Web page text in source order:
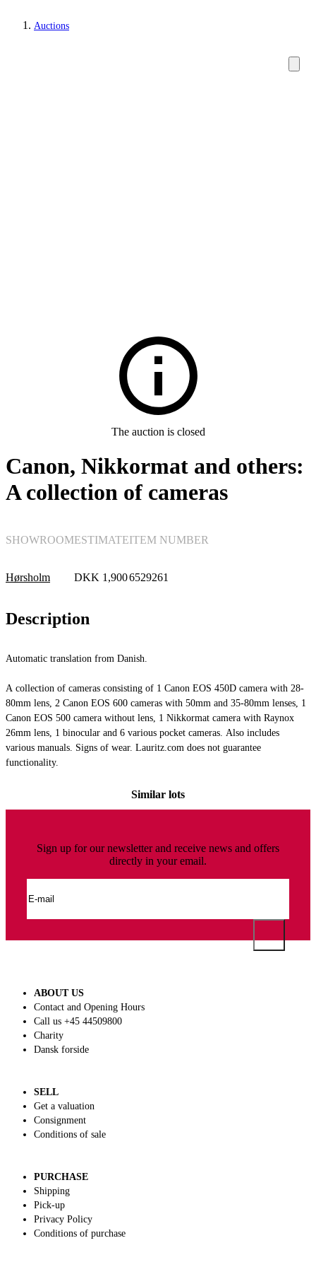
Auctions
Cameras, photo equipment
The auction is closed
Canon, Nikkormat and others:
A collection of cameras
SHOWROOM
Hørsholm
ESTIMATE
DKK 1,900
ITEM NUMBER
6529261
Description
Automatic translation from Danish.
A collection of cameras consisting of 1 Canon EOS 450D camera with 28-
80mm lens, 2 Canon EOS 600 cameras with 50mm and 35-80mm lenses, 1
Canon EOS 500 camera without lens, 1 Nikkormat camera with Raynox
26mm lens, 1 binocular and 6 various pocket cameras. Also includes
various manuals. Signs of wear. Lauritz.com does not guarantee
functionality.
Similar lots
Sign up for our newsletter and receive news and offers
directly in your email.
ABOUT US
Contact and Opening Hours
Call us +45 44509800
Charity
Dansk forside
SELL
Get a valuation
Consignment
Conditions of sale
PURCHASE
Shipping
Pick-up
Privacy Policy
Conditions of purchase